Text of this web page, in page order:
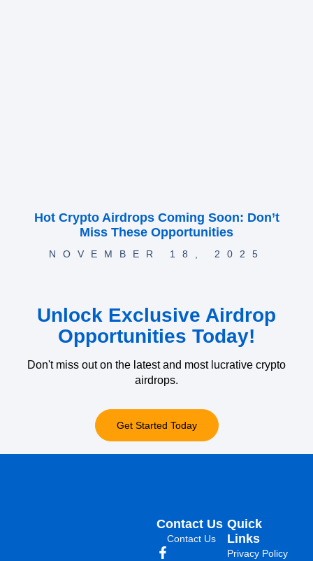
Hot Crypto Airdrops Coming Soon: Don’t
Miss These Opportunities
NOVEMBER 18, 2025
Unlock Exclusive Airdrop
Opportunities Today!
Don't miss out on the latest and most lucrative crypto
airdrops.
Get Started Today
Quick
Links
Privacy Policy
Contact Us
Contact Us